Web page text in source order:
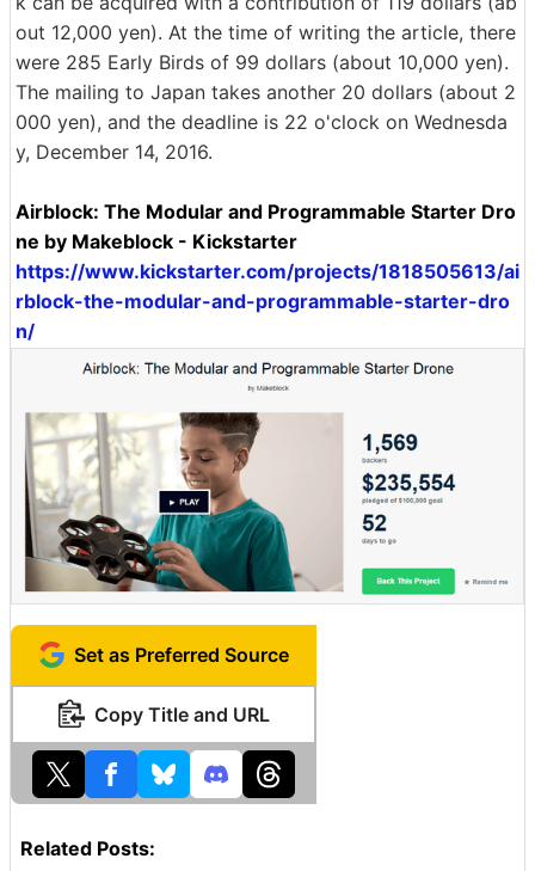
out 12,000 yen). At the time of writing the article, there
were 285 Early Birds of 99 dollars (about 10,000 yen).
The mailing to Japan takes another 20 dollars (about 2
000 yen), and the deadline is 22 o'clock on Wednesda
y, December 14, 2016.
Airblock: The Modular and Programmable Starter Dro
ne by Makeblock - Kickstarter
https://www.kickstarter.com/projects/1818505613/ai
rblock-the-modular-and-programmable-starter-dro
n/
Set as Preferred Source
Copy Title and URL
Related Posts: